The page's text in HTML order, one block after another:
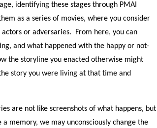
identifying these stages through PMAI
as a series of movies, where you consider
or adversaries. From here, you can
and what happened with the happy or not-
the storyline you enacted otherwise might
story you were living at that time and
are not like screenshots of what happens, but
memory, we may unconsciously change the